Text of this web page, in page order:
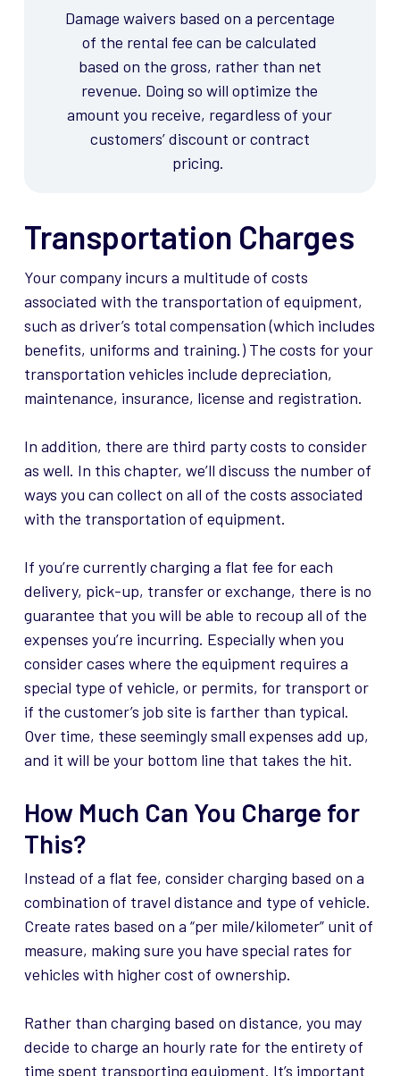
Damage waivers based on a percentage
of the rental fee can be calculated
based on the gross, rather than net
revenue. Doing so willoptimize the
amount you receive, regardless of your
customers’ discount or contract
pricing.
Transportation Charges
Your company incurs a multitude of costs
associated with the transportation of equipment,
such as driver’s total compensation (which includes
benefits, uniforms and training.) The costs for your
transportation vehicles include depreciation,
maintenance, insurance, license and registration.
In addition, there are third party costs to consider
as well. In this chapter, we’ll discuss the number of
ways you can collect on all of the costs associated
with the transportation of equipment.
If you’re currently charging a flat fee for each
delivery, pick-up, transfer or exchange, there is no
guarantee that you will be able to recoup all of the
expenses you’re incurring. Especially when you
consider cases where the equipment requires a
special type of vehicle, or permits, for transport or
if the customer’s job site is farther than typical.
Over time, these seemingly small expenses add up,
and it will be your bottom line that takes the hit.
How Much Can You Charge for
This?
Instead of a flat fee, consider charging based on a
combination of travel distance and type of vehicle.
Create rates based on a “per mile/kilometer” unit of
measure, making sure you have special rates for
vehicles with higher cost of ownership.
Rather than charging based on distance, you may
decide to charge an hourly rate for the entirety of
time spent transporting equipment. It’s important